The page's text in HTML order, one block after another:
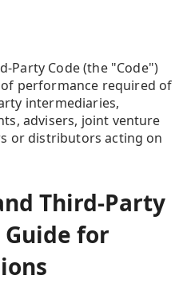
Party Code (the "Code")
performance required of
intermediaries,
advisers, joint venture
or distributors acting on
Third-Party
Guide for